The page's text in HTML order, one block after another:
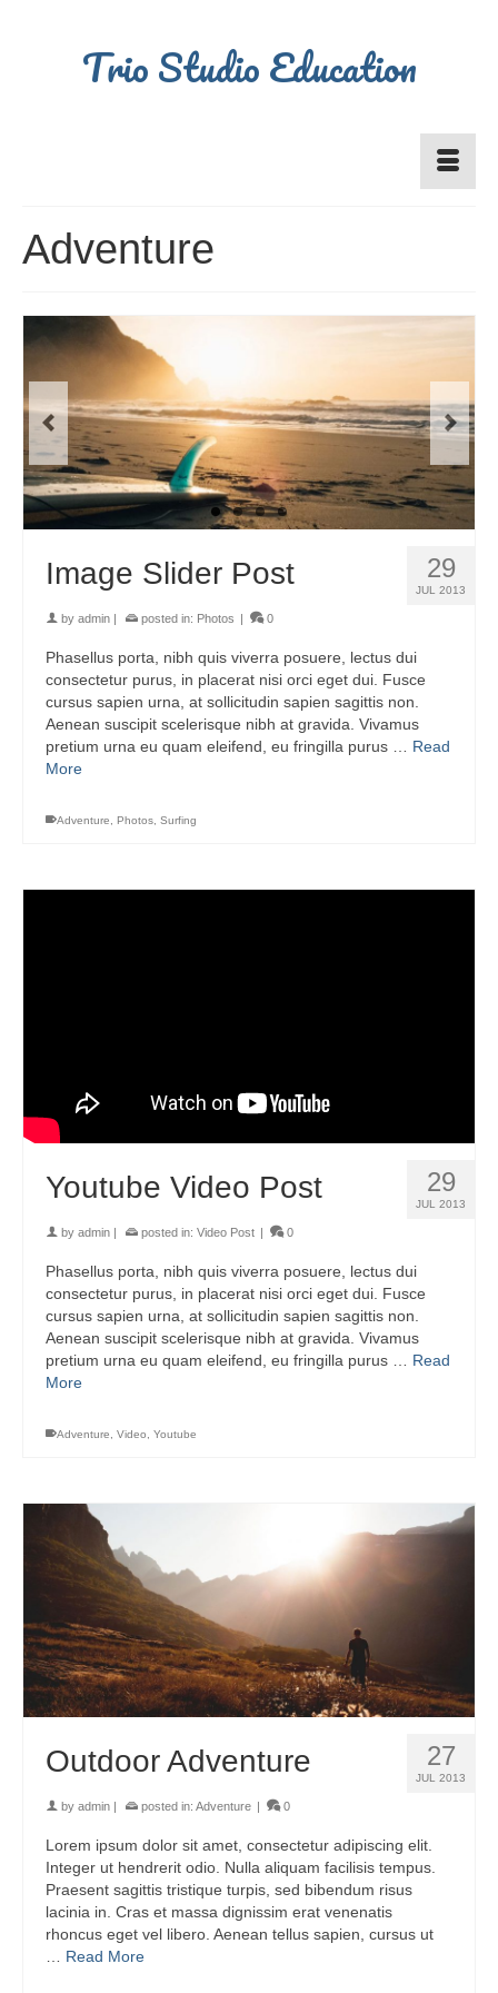
Trio Studio Education
Adventure
Previous Next
29
JUL 2013
Image Slider Post
by admin | posted in: Photos | 0
Phasellus porta, nibh quis viverra posuere, lectus dui
consectetur purus, in placerat nisi orci eget dui. Fusce
cursus sapien urna, at sollicitudin sapien sagittis non.
Aenean suscipit scelerisque nibh at gravida. Vivamus
pretium urna eu quam eleifend, eu fringilla purus … Read
More
Adventure Photos Surfing
29
JUL 2013
Youtube Video Post
by admin posted in: Video Post 0
Phasellus porta, nibh quis viverra posuere, lectus dui
consectetur purus, in placerat nisi orci eget dui. Fusce
cursus sapien urna, at sollicitudin sapien sagittis non.
Aenean suscipit scelerisque nibh at gravida. Vivamus
pretium urna eu quam eleifend, eu fringilla purus … Read
More
Adventure, Video, Youtube
27
JUL 2013
Outdoor Adventure
by admin posted in: Adventure 0
Lorem ipsum dolor sit amet, consectetur adipiscing elit.
Integer ut hendrerit odio. Nulla aliquam facilisis tempus.
Praesent sagittis tristique turpis, sed bibendum risus
lacinia in. Cras et massa dignissim erat venenatis
rhoncus eget vel libero. Aenean tellus sapien, cursus ut
… Read More